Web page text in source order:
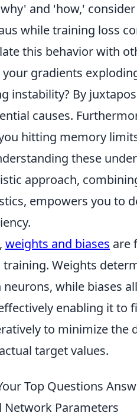
and 'how,'
while training loss
this behavior with
gradients
instability? By
causes.
hitting memory
these
approach,
empowers you to
weights and biases are
Weights
while biases
enabling it to
to minimize the
target values.
Top Questions
Parameters